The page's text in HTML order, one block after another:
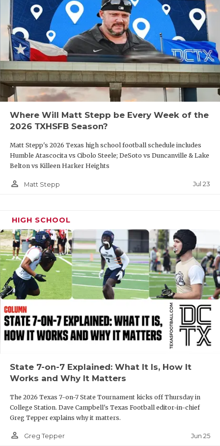
MOST
MR. AND
MR. TEXAS
MR. TEXAS
NORTH
OLLIE’S
SAVED BY
SCHOLAR
TEAM MOM
TEAM OF
TXDOT BE
TECHNICAL
VISIT
Where Will Matt Stepp be Every Week of the
2026 TXHSFB Season?
Matt Stepp's 2026 Texas high school football schedule includes
Humble Atascocita vs Cibolo Steele; DeSoto vs Duncanville & Lake
Belton vs Killeen Harker Heights
person_outline Matt Stepp Jul 23
HIGH SCHOOL
State 7-on-7 Explained: What It Is, How It
Works and Why It Matters
The 2026 Texas 7-on-7 State Tournament kicks off Thursday in
College Station. Dave Campbell's Texas Football editor-in-chief
Greg Tepper explains why it matters.
person_outline Greg Tepper Jun 25